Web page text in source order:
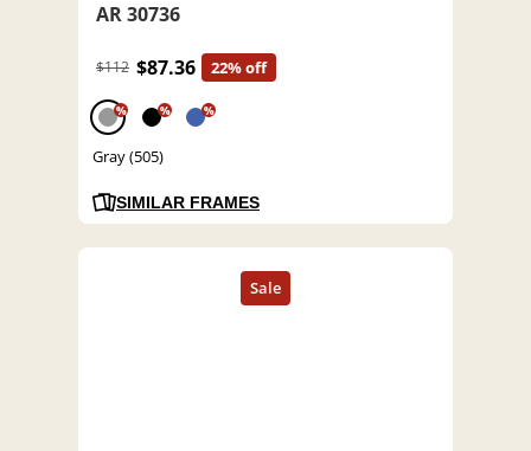
AR 30736
$112 $87.36 22% off
% % %
Gray (505)
SIMILAR FRAMES